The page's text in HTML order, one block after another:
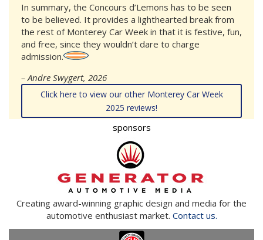
In summary, the Concours d’Lemons has to be seen
to be believed. It provides a lighthearted break from
the rest of Monterey Car Week in that it is festive, fun,
and free, since they wouldn’t dare to charge
admission.
– Andre Swygert, 2026
Click here to view our other Monterey Car Week
2025 reviews!
sponsors
Creating award-winning graphic design and media for the
automotive enthusiast market. Contact us.